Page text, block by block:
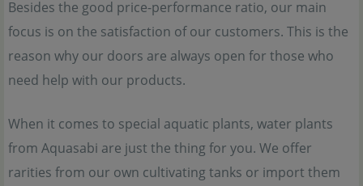
Besides the good price-performance ratio, our main
focus is on the satisfaction of our customers. This is the
reason why our doors are always open for those who
need help with our products.
When it comes to special aquatic plants, water plants
from Aquasabi are just the thing for you. We offer
rarities from our own cultivating tanks or import them